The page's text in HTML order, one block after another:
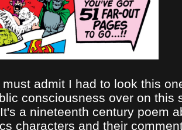
admit I had to look this
consciousness over on this
a nineteenth century poem
characters and their